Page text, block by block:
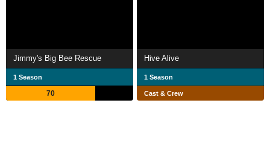
Jimmy's Big Bee Rescue
1 Season
70
Hive Alive
1 Season
Cast & Crew